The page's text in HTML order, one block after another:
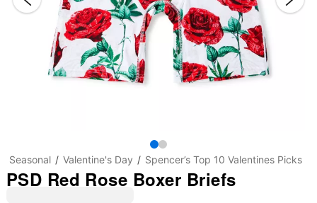
Seasonal Valentine's Day Spencer’s Top 10 Valentines Picks
PSD Red Rose Boxer Briefs